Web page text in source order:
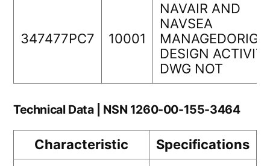
347477PC7 10001
NAVAIR AND
NAVSEA
DESIGN
DWG NOT
Technical Data | NSN 1260-00-155-3464
Characteristic
Specifications